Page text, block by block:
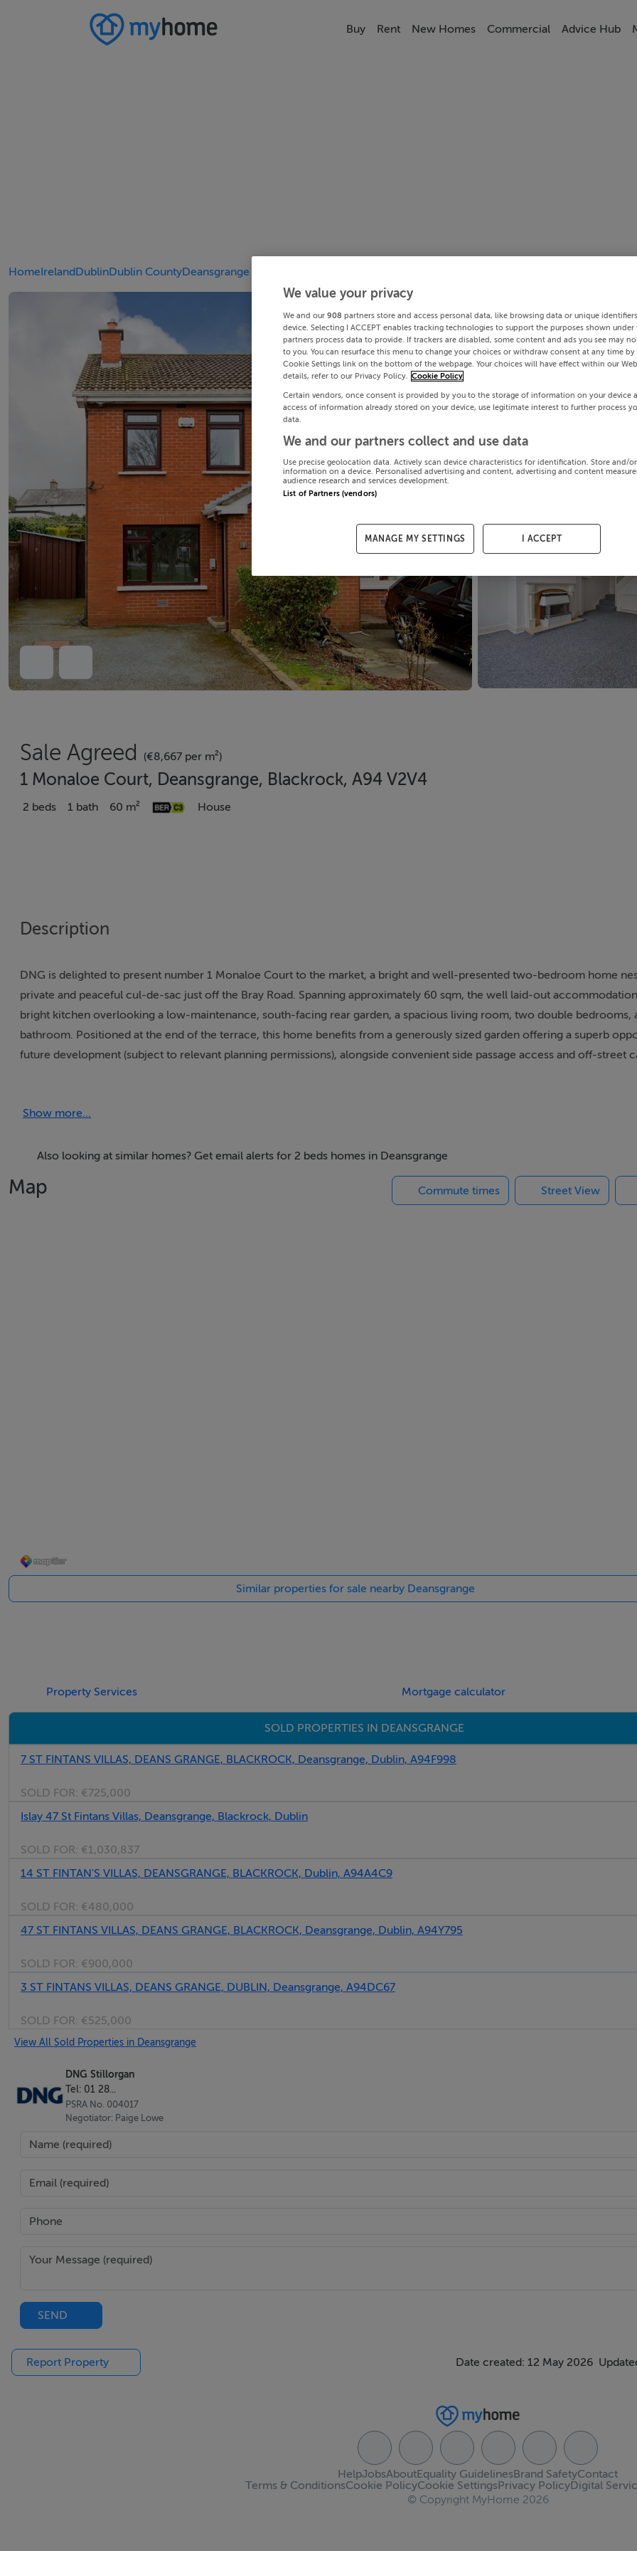
Buy Rent New Homes Commercial Advice Hub
HomeIrelandDublinDublin CountyDeansgrange
Sale Agreed (€8,667 per m²)
1 Monaloe Court, Deansgrange, Blackrock, A94 V2V4
2 beds 1 bath 60 m² House
Description
DNG is delighted to present number 1 Monaloe Court to the market, a bright and well-presented two-bedroom home
private and peaceful cul-de-sac just off the Bray Road. Spanning approximately 60 sqm, the well laid-out
bright kitchen overlooking a low-maintenance, south-facing rear garden, a spacious living room, two double bedrooms,
bathroom. Positioned at the end of the terrace, this home benefits from a generously sized garden offering a superb
future development (subject to relevant planning permissions), alongside convenient side passage access and off-street
The standout feature of this property is its unbeatable location, offering unparalleled convenience for daily life. Residents
also remaining within easy access of the Luas at Carrickmines and the M50 motorway. Furthermore, everyday shopping
could not be simpler, with the property situated just a short stroll from the premier Dunnes Stores at Cornelscourt and
beautiful grounds of Cabinteely Park.
Kitchen - 2.53m x 3.73m
Bathroom - 1.45m x 2.68m
BER: C3
BER No: 119234755
Show more...
Also looking at similar homes? Get email alerts for 2 beds homes in Deansgrange
Map Commute times Street View
Similar properties for sale nearby Deansgrange
Property Services Mortgage calculator
SOLD PROPERTIES IN DEANSGRANGE
7 ST FINTANS VILLAS, DEANS GRANGE, BLACKROCK, Deansgrange, Dublin, A94F998
SOLD FOR: €725,000
Islay 47 St Fintans Villas, Deansgrange, Blackrock, Dublin
SOLD FOR: €1,030,837
14 ST FINTAN'S VILLAS, DEANSGRANGE, BLACKROCK, Dublin, A94A4C9
SOLD FOR: €480,000
47 ST FINTANS VILLAS, DEANS GRANGE, BLACKROCK, Deansgrange, Dublin, A94Y795
SOLD FOR: €900,000
3 ST FINTANS VILLAS, DEANS GRANGE, DUBLIN, Deansgrange, A94DC67
SOLD FOR: €525,000
View All Sold Properties in Deansgrange
DNG Stillorgan
Tel: 01 28...
PSRA No. 004017
Negotiator: Paige Lowe
SEND
Report Property Date created: 12 May 2026
HelpJobsAbout Contact
Equality Guidelines Brand Safety
Terms & ConditionsCookie PolicyCookie Settings Privacy PolicyDigital
© Copyright MyHome 2026
We value your privacy
We and our 908 partners store and access personal data, like browsing data or unique
device. Selecting I ACCEPT enables tracking technologies to support the purposes shown under
partners process data to provide. If trackers are disabled, some content and ads you see may
to you. You can resurface this menu to change your choices or withdraw consent at any time
Cookie Settings link on the bottom of the webpage. Your choices will have effect within our
details, refer to our Privacy Policy.
Cookie Policy
Certain vendors, once consent is provided by you to the storage of information on your device
access of information already stored on your device, use legitimate interest to further process
data.
We and our partners collect and use data
Use precise geolocation data. Actively scan device characteristics for identification. Store and/
information on a device. Personalised advertising and content, advertising and content
audience research and services development.
List of Partners (vendors)
MANAGE MY SETTINGS I ACCEPT